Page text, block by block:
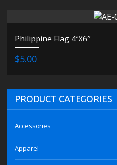
Philippine Flag 4″X6″
$5.00
PRODUCT CATEGORIES
Accessories
Apparel